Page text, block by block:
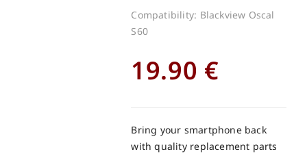
Compatibility: Blackview Oscal
S60
19.90 €
Bring your smartphone back
with quality replacement parts